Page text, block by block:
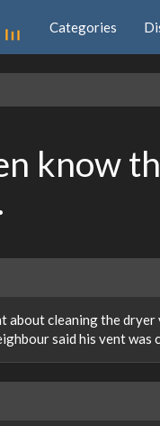
Categories
know
about cleaning the
said his vent was